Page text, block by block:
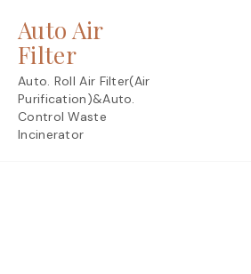
content
Auto Air
Filter
Auto. Roll Air Filter(Air
Purification)&Auto.
Control Waste
Incinerator